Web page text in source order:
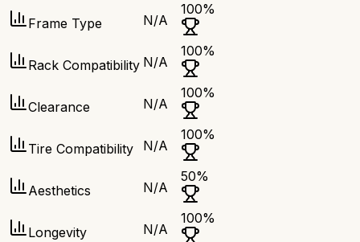
Frame Type N/A
100%
Rack Compatibility N/A
100%
Clearance N/A
100%
Tire Compatibility N/A
100%
Aesthetics N/A
50%
Longevity N/A
100%